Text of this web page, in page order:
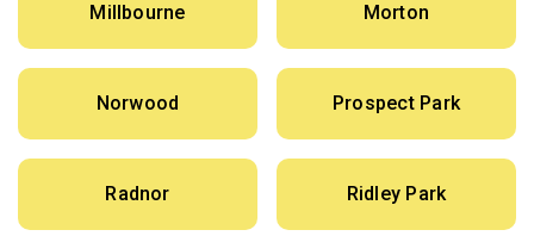
Millbourne Morton
Norwood Prospect Park
Radnor Ridley Park